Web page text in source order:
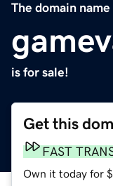
The domain name
is for sale!
Get this
FAST
Own it today for